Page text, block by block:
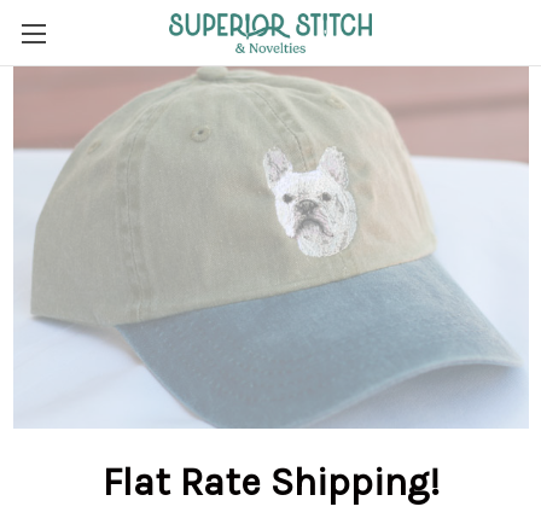
Flat Rate Shipping!